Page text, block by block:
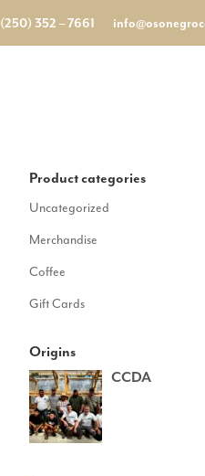
(250) 352 – 7661
Product categories
Uncategorized
Merchandise
Coffee
Gift Cards
Origins
CCDA